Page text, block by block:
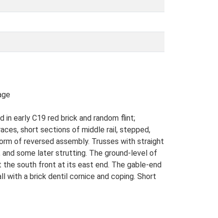
early C19 red brick and random flint;
short sections of middle rail, stepped,
of reversed assembly. Trusses with straight
some later strutting. The ground-level of
the south front at its east end. The gable-end
with a brick dentil cornice and coping. Short